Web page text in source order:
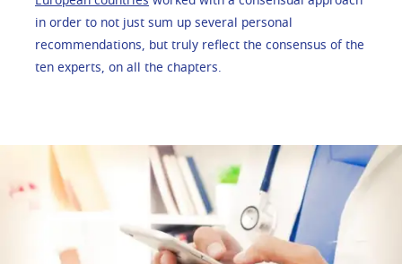
in order to not just sum up several personal
recommendations, but truly reflect the consensus of the
ten experts, on all the chapters.